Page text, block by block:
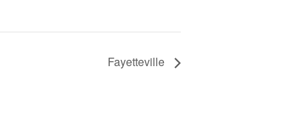
Fayetteville